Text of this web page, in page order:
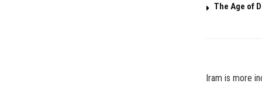
The Age of
Iram is more